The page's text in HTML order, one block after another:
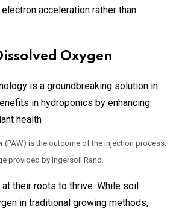
acceleration rather than
Oxygen
(PAW) is the outcome of the injection process.
provided by Ingersoll Rand.
their roots to thrive. While soil
in traditional growing methods,